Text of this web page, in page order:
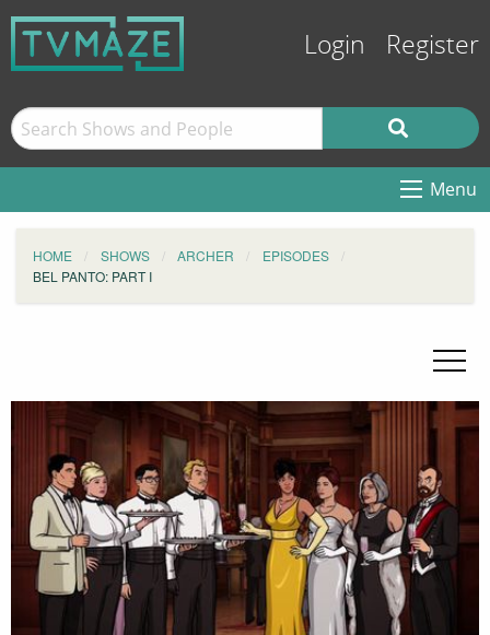
Login Register
Menu
HOME SHOWS ARCHER
EPISODES
BEL PANTO: PART I